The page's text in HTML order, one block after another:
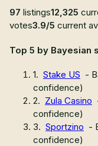
97 listings12,325
votes3.9/5 current
Top 5 by Bayesian
1. Stake US -
confidence)
2. Zula Casino
confidence)
3. Sportzino -
confidence)